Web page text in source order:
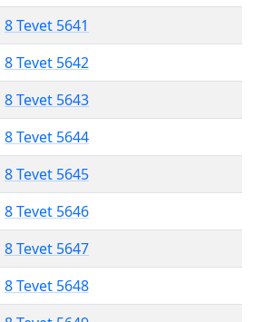
8 Tevet 5641
8 Tevet 5642
8 Tevet 5643
8 Tevet 5644
8 Tevet 5645
8 Tevet 5646
8 Tevet 5647
8 Tevet 5648